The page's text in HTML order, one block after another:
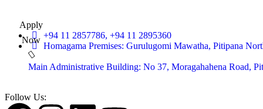
Apply
Now +94 11 2857786, +94 11 2895360
Homagama Premises: Gurulugomi Mawatha, Pitipana
Main Administrative Building: No 37, Moragahahena Road,
Follow Us: